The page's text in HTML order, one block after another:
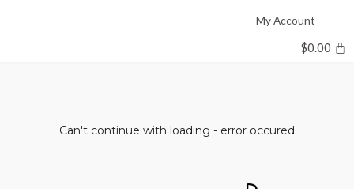
My Account
$0.00
Can't continue with loading - error occured